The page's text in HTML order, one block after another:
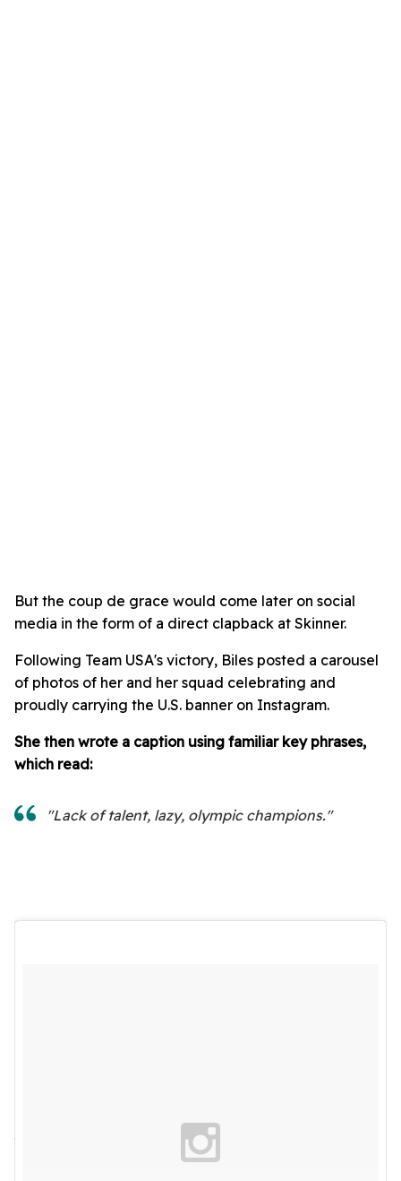
But the coup de grace would come later on social
media in the form of a direct clapback at Skinner.
Following Team USA's victory, Biles posted a carousel
of photos of her and her squad celebrating and
proudly carrying the U.S. banner on Instagram.
She then wrote a caption using familiar key phrases,
which read:
"Lack of talent, lazy, olympic champions."